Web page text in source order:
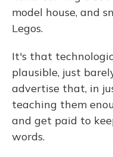
model house, and
Legos.
It's that
plausible, just
advertise that, in
teaching them
and get paid to
words.